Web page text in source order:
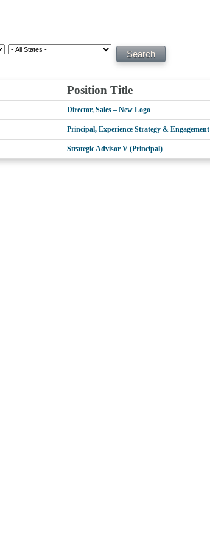
Position Title
Director, Sales – New Logo
Principal, Experience Strategy & Engagement
Strategic Advisor V (Principal)